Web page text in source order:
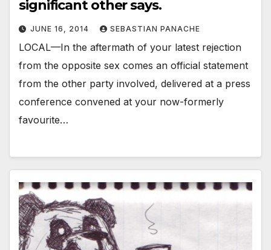
significant other says.
JUNE 16, 2014 SEBASTIAN PANACHE
LOCAL—In the aftermath of your latest rejection
from the opposite sex comes an official statement
from the other party involved, delivered at a press
conference convened at your now-formerly
favourite…